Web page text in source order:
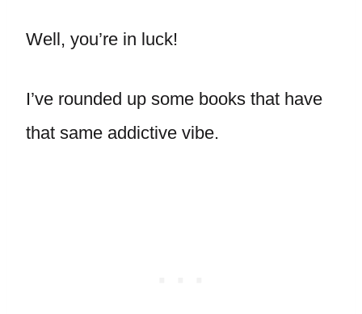
Well, you’re in luck!
I’ve rounded up some books that have
that same addictive vibe.